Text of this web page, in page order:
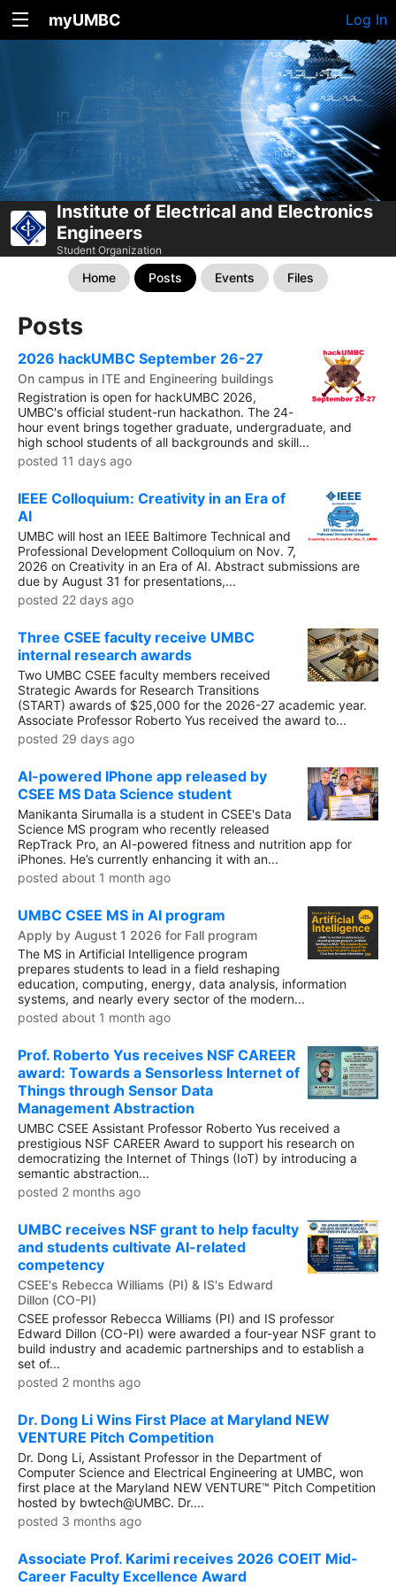
myUMBC Log In
Institute of Electrical and Electronics
Engineers
Student Organization
Home Posts Events Files
Posts
2026 hackUMBC September 26-27
On campus in ITE and Engineering buildings
Registration is open for hackUMBC 2026,
UMBC's official student-run hackathon. The 24-
hour event brings together graduate, undergraduate, and
high school students of all backgrounds and skill...
posted 11 days ago
IEEE Colloquium: Creativity in an Era of
AI
UMBC will host an IEEE Baltimore Technical and
Professional Development Colloquium on Nov. 7,
2026 on Creativity in an Era of AI. Abstract submissions are
due by August 31 for presentations,...
posted 22 days ago
Three CSEE faculty receive UMBC
internal research awards
Two UMBC CSEE faculty members received
Strategic Awards for Research Transitions
(START) awards of $25,000 for the 2026-27 academic year.
Associate Professor Roberto Yus received the award to...
posted 29 days ago
AI-powered IPhone app released by
CSEE MS Data Science student
Manikanta Sirumalla is a student in CSEE's Data
Science MS program who recently released
RepTrack Pro, an AI-powered fitness and nutrition app for
iPhones. He’s currently enhancing it with an...
posted about 1 month ago
UMBC CSEE MS in AI program
Apply by August 1 2026 for Fall program
The MS in Artificial Intelligence program
prepares students to lead in a field reshaping
education, computing, energy, data analysis, information
systems, and nearly every sector of the modern...
posted about 1 month ago
Prof. Roberto Yus receives NSF CAREER
award: Towards a Sensorless Internet of
Things through Sensor Data
Management Abstraction
UMBC CSEE Assistant Professor Roberto Yus received a
prestigious NSF CAREER Award to support his research on
democratizing the Internet of Things (IoT) by introducing a
semantic abstraction...
posted 2 months ago
UMBC receives NSF grant to help faculty
and students cultivate AI-related
competency
CSEE's Rebecca Williams (PI) & IS's Edward
Dillon (CO-PI)
CSEE professor Rebecca Williams (PI) and IS professor
Edward Dillon (CO-PI) were awarded a four-year NSF grant to
build industry and academic partnerships and to establish a
set of...
posted 2 months ago
Dr. Dong Li Wins First Place at Maryland NEW
VENTURE Pitch Competition
Dr. Dong Li, Assistant Professor in the Department of
Computer Science and Electrical Engineering at UMBC, won
first place at the Maryland NEW VENTURE™ Pitch Competition
hosted by bwtech@UMBC. Dr....
posted 3 months ago
Associate Prof. Karimi receives 2026 COEIT Mid-
Career Faculty Excellence Award